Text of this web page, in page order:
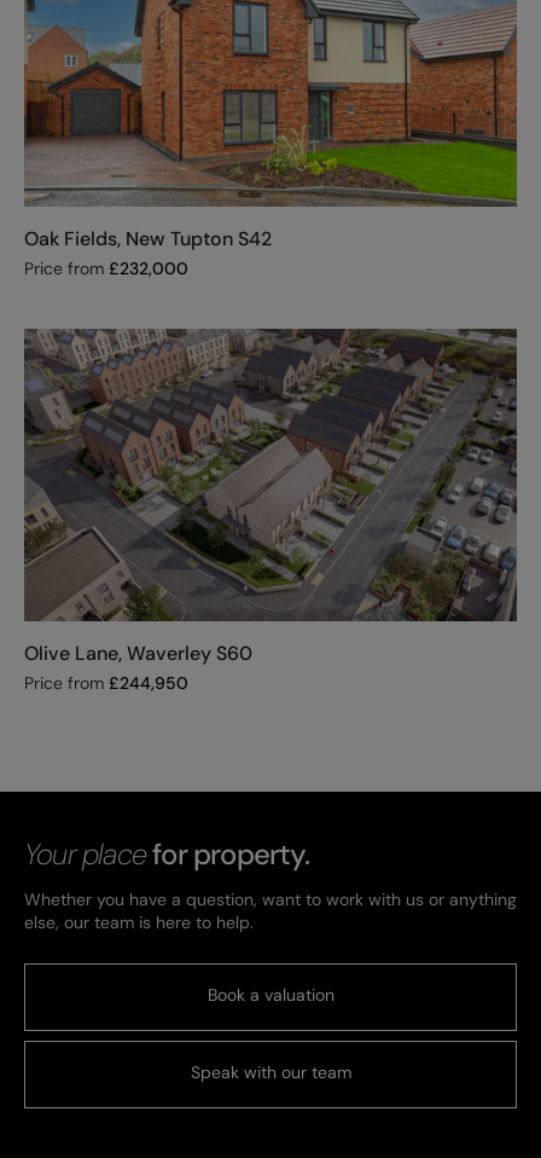
Oak Fields, New Tupton S42
Price from £232,000
Olive Lane, Waverley S60
Price from £244,950
Your placefor property.
Whether you have a question, want to work with us or anything
else, our team is here to help.
Book a valuation
Speak with our team